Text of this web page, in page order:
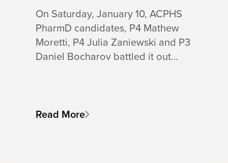
On Saturday, January 10, ACPHS
PharmD candidates, P4 Mathew
Moretti, P4 Julia Zaniewski and P3
Daniel Bocharov battled it out…
Read More